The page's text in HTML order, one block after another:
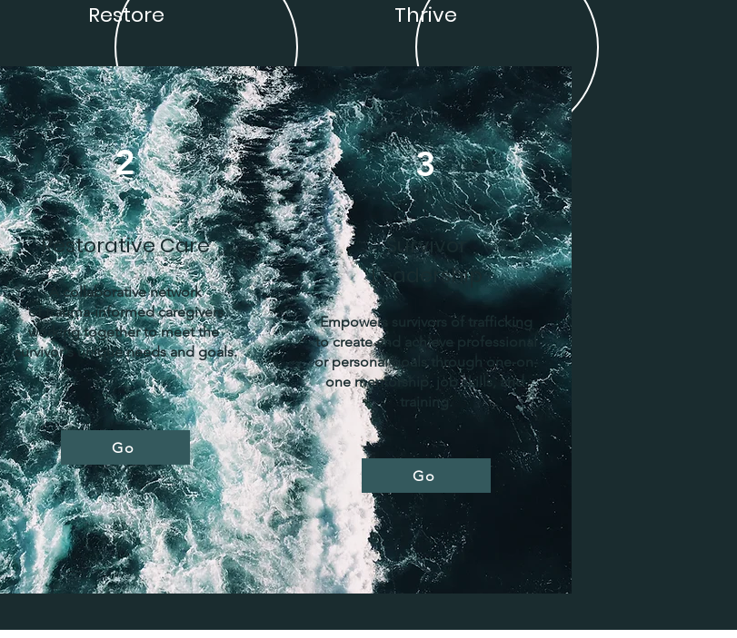
Restore Thrive
2
Restorative Care
A collaborative network
of trauma-informed caregivers
working together to meet the
survivor's unique needs and goals.
Go
3
Survivor
Leadership
Empowers survivors of trafficking
to create and achieve professional
or personal goals through one-on-
one mentorship, job skills, and
training.
Go